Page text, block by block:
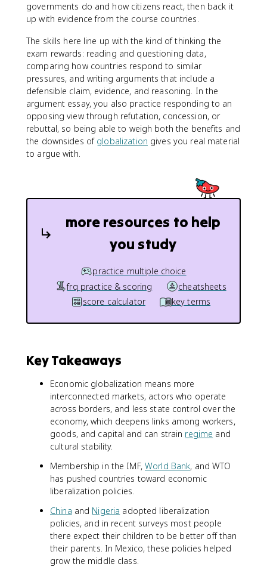
governments do and how citizens react, then back it
up with evidence from the course countries.
The skills here line up with the kind of thinking the
exam rewards: reading and questioning data,
comparing how countries respond to similar
pressures, and writing arguments that include a
defensible claim, evidence, and reasoning. In the
argument essay, you also practice responding to an
opposing view through refutation, concession, or
rebuttal, so being able to weigh both the benefits and
the downsides of globalization gives you real material
to argue with.
more resources to help
you study
practice multiple choice
frq practice & scoring
cheatsheets
score calculator
key terms
Key Takeaways
Economic globalization means more
interconnected markets, actors who operate
across borders, and less state control over the
economy, which deepens links among workers,
goods, and capital and can strain regime and
cultural stability.
Membership in the IMF,World Bank, and WTO
has pushed countries toward economic
liberalization policies.
China and Nigeria adopted liberalization
policies, and in recent surveys most people
there expect their children to be better off than
their parents. In Mexico, these policies helped
grow the middle class.